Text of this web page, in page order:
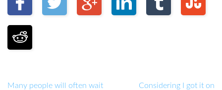
Many people will often wait
Considering I got it on